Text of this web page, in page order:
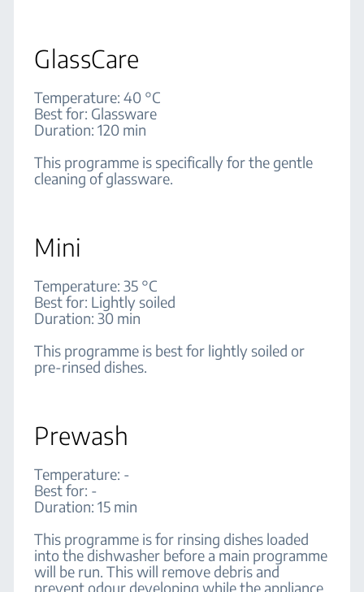
GlassCare
Temperature: 40 °C
Best for: Glassware
Duration: 120 min
This programme is specifically for the gentle
cleaning of glassware.
Mini
Temperature: 35 °C
Best for: Lightly soiled
Duration: 30 min
This programme is best for lightly soiled or
pre-rinsed dishes.
Prewash
Temperature: -
Best for: -
Duration: 15 min
This programme is for rinsing dishes loaded
into the dishwasher before a main programme
will be run. This will remove debris and
prevent odour developing while the appliance